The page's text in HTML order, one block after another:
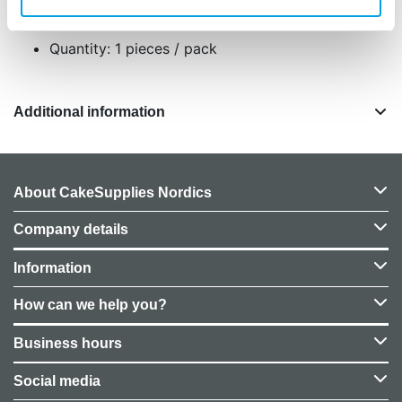
75 baking cups
Quantity: 1 pieces / pack
Additional information
About CakeSupplies Nordics
Company details
Information
How can we help you?
Business hours
Social media